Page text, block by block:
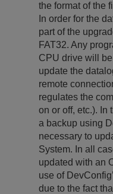
the format of the
In order for the
part of the
FAT32. Any
CPU drive will
update the
remote
regulates the
on or off, etc.). In
a backup using
necessary to
System. In all
updated with an
use of
due to the fact